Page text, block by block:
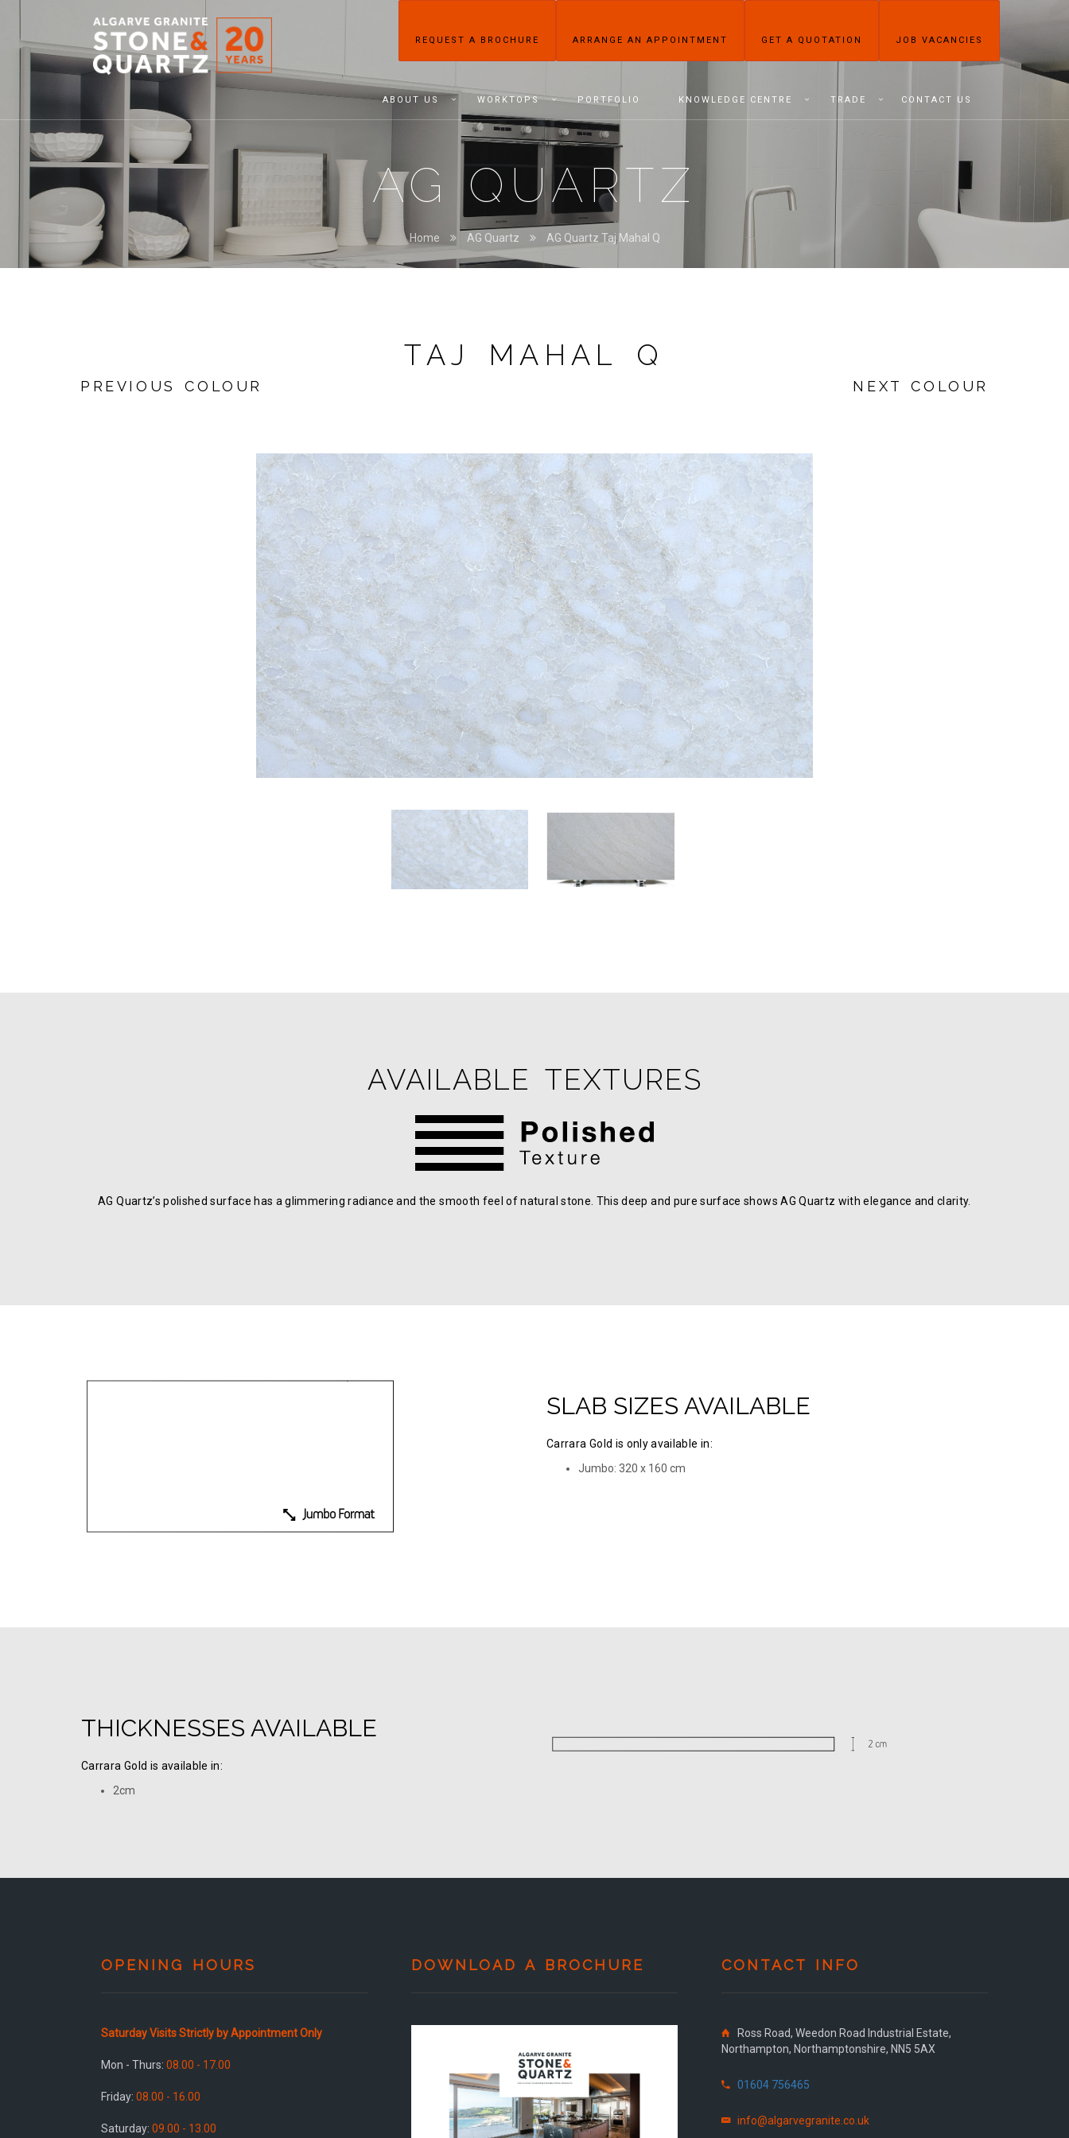
STONE
&
QUARTZ
REQUEST A BROCHURE ARRANGE AN APPOINTMENT GET A QUOTATION JOB VACANCIES
ABOUT US WORKTOPS PORTFOLIO KNOWLEDGE CENTRE TRADE CONTACT US
AG QUARTZ
Home AG Quartz AG Quartz Taj Mahal Q
TAJ MAHAL Q
PREVIOUS COLOUR NEXT COLOUR
AVAILABLE TEXTURES
AG Quartz’s polished surface has a glimmering radiance and the smooth feel of natural stone. This deep and pure surface shows AG Quartz with elegance and clarity.
SLAB SIZES AVAILABLE
Carrara Gold is only available in:
Jumbo: 320 х 160 cm
THICKNESSES AVAILABLE
Carrara Gold is available in:
2cm
OPENING HOURS
Saturday Visits Strictly by Appointment Only
Mon - Thurs: 08.00 - 17.00
Friday: 08.00 - 16.00
Saturday: 09.00 - 13.00
DOWNLOAD A BROCHURE CONTACT INFO
Ross Road, Weedon Road Industrial Estate,
Northampton, Northamptonshire, NN5 5AX
01604 756465
info@algarvegranite.co.uk